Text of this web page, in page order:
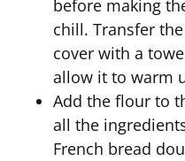
before making
chill. Transfer
cover with a
allow it to warm
Add the flour to
all the
French bread